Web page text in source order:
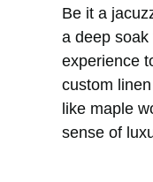
Be it a
a deep
experience
custom
like maple
sense of